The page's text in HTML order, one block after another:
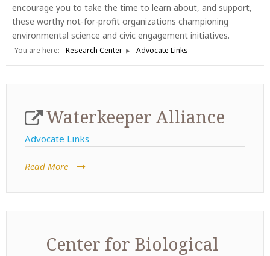
encourage you to take the time to learn about, and support,
these worthy not-for-profit organizations championing
environmental science and civic engagement initiatives.
You are here: Research Center Advocate Links
Waterkeeper Alliance
Advocate Links
Read More
Center for Biological